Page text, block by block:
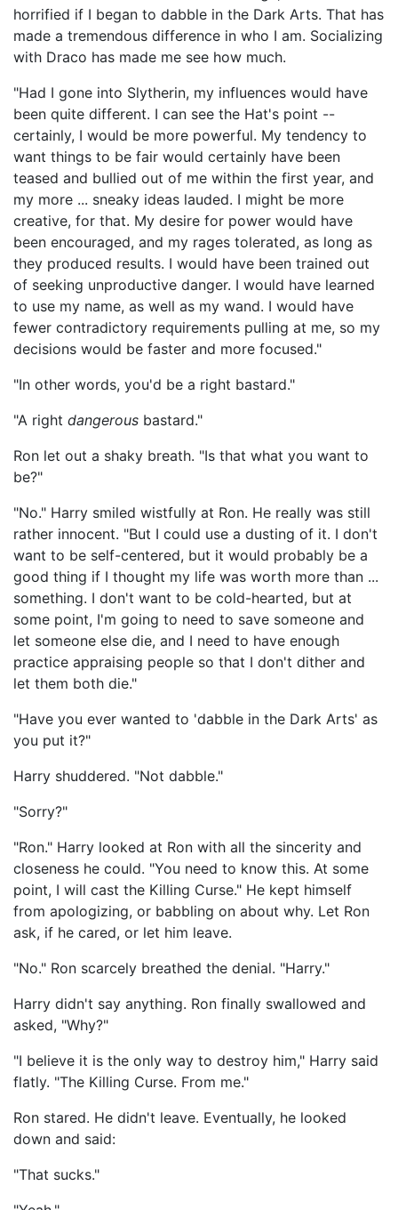
horrified if I began to dabble in the Dark Arts. That has
made a tremendous difference in who I am. Socializing
with Draco has made me see how much.
"Had I gone into Slytherin, my influences would have
been quite different. I can see the Hat's point --
certainly, I would be more powerful. My tendency to
want things to be fair would certainly have been
teased and bullied out of me within the first year, and
my more ... sneaky ideas lauded. I might be more
creative, for that. My desire for power would have
been encouraged, and my rages tolerated, as long as
they produced results. I would have been trained out
of seeking unproductive danger. I would have learned
to use my name, as well as my wand. I would have
fewer contradictory requirements pulling at me, so my
decisions would be faster and more focused."
"In other words, you'd be a right bastard."
"A right dangerous bastard."
Ron let out a shaky breath. "Is that what you want to
be?"
"No." Harry smiled wistfully at Ron. He really was still
rather innocent. "But I could use a dusting of it. I don't
want to be self-centered, but it would probably be a
good thing if I thought my life was worth more than ...
something. I don't want to be cold-hearted, but at
some point, I'm going to need to save someone and
let someone else die, and I need to have enough
practice appraising people so that I don't dither and
let them both die."
"Have you ever wanted to 'dabble in the Dark Arts' as
you put it?"
Harry shuddered. "Not dabble."
"Sorry?"
"Ron." Harry looked at Ron with all the sincerity and
closeness he could. "You need to know this. At some
point, I will cast the Killing Curse." He kept himself
from apologizing, or babbling on about why. Let Ron
ask, if he cared, or let him leave.
"No." Ron scarcely breathed the denial. "Harry."
Harry didn't say anything. Ron finally swallowed and
asked, "Why?"
"I believe it is the only way to destroy him," Harry said
flatly. "The Killing Curse. From me."
Ron stared. He didn't leave. Eventually, he looked
down and said:
"That sucks."